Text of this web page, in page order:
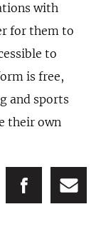
with
for them to
to
is free,
and sports
their own